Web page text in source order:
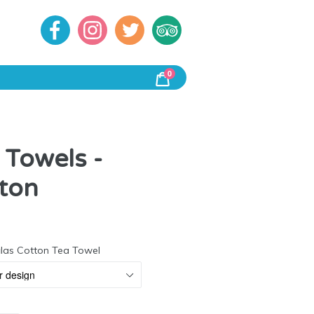
Cart
Cart
0
Towels -
Cotton Tea Towel